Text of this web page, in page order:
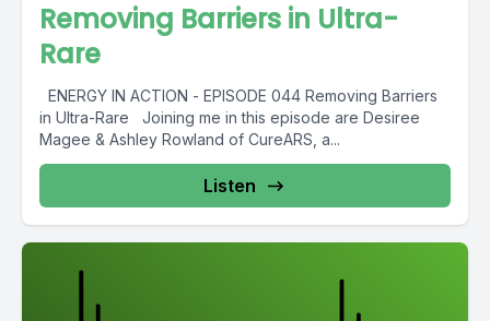
Removing Barriers in Ultra-
Rare
ENERGY IN ACTION - EPISODE 044 Removing Barriers
in Ultra-Rare Joining me in this episode are Desiree
Magee & Ashley Rowland of CureARS, a...
Listen